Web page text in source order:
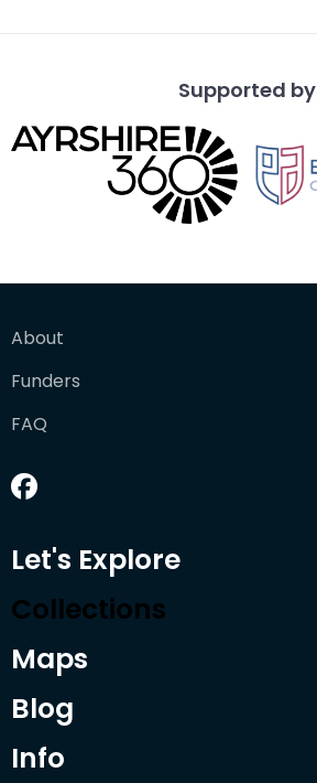
Supported by
About
Funders
FAQ
Let's Explore
Collections
Maps
Blog
Info